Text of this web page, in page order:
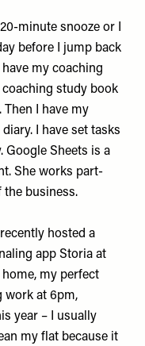
minute snooze or I
before I jump back
my coaching
study book
I have my
diary. I have set tasks
Google Sheets is a
She works part-
business.
I recently hosted a
app Storia at
home, my perfect
work at 6pm,
year – I usually
my flat because it